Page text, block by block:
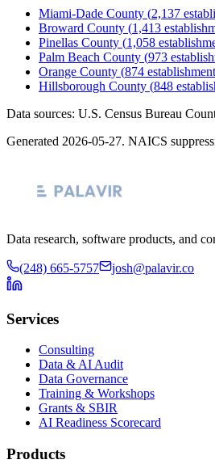
Miami-Dade County (2,137
Broward County (1,413
Pinellas County (1,058
Palm Beach County (973
Orange County (874
Hillsborough County (848
Data sources: U.S. Census Bureau
Generated 2026-05-27. NAICS
Data research, software products, and
(248) 665-5757 josh@palavir.co
Services
Consulting
Data & AI Audit
Data Governance
Training & Workshops
Grants & SBIR
AI Readiness Scorecard
Products